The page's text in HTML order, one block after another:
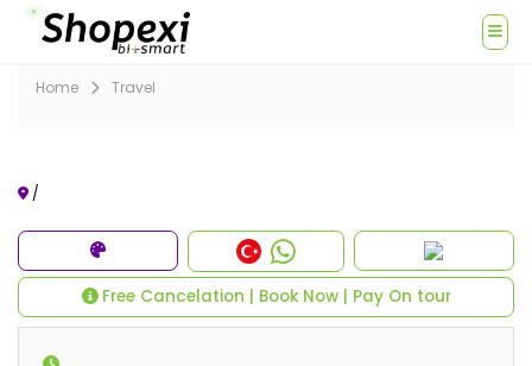
Home Travel
/
Free Cancelation | Book Now | Pay On tour